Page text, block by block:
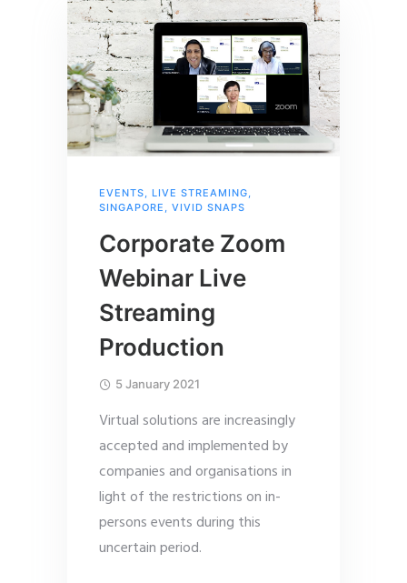
EVENTS LIVE STREAMING
SINGAPORE
VIVID SNAPS
Corporate Zoom
Webinar Live
Streaming
Production
5 January 2021
Virtual solutions are increasingly
accepted and implemented by
companies and organisations in
light of the restrictions on in-
persons events during this
uncertain period.